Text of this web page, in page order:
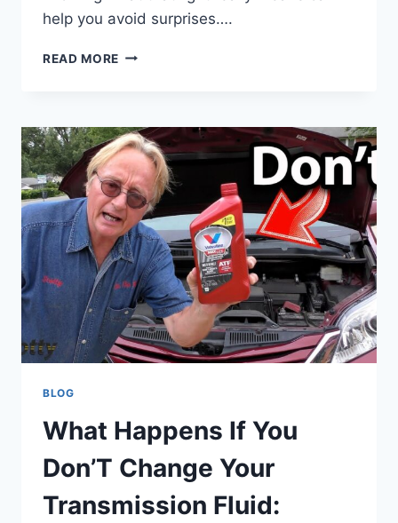
help you avoid surprises….
READ MORE CAN
INSPECTION
WITH
CHECK
ENGINE
LIGHT
ON?
FIND
OUT
NOW
BLOG
What Happens If You
Don’T Change Your
Transmission Fluid: